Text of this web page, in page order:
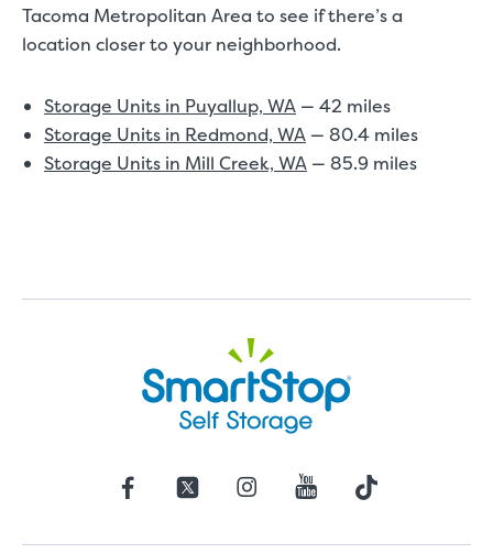
Tacoma Metropolitan Area to see if there’s a
location closer to your neighborhood.
Storage Units in Puyallup, WA — 42 miles
Storage Units in Redmond, WA — 80.4 miles
Storage Units in Mill Creek, WA — 85.9 miles